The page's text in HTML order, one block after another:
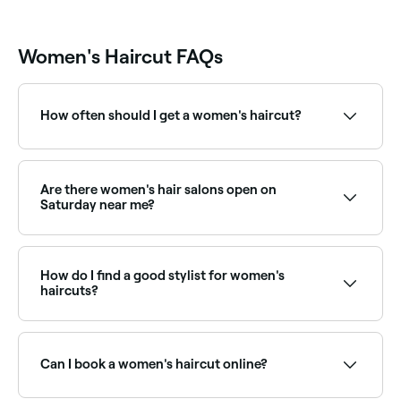
Women's Haircut FAQs
How often should I get a women's haircut?
every 6-8 weeks.
Are there women's hair salons open on
Saturday near me?
appointment.
How do I find a good stylist for women's
haircuts?
women’s hair stylist, go online and do your research.
Look at verified reviews, qualification levels, and their
Can I book a women's haircut online?